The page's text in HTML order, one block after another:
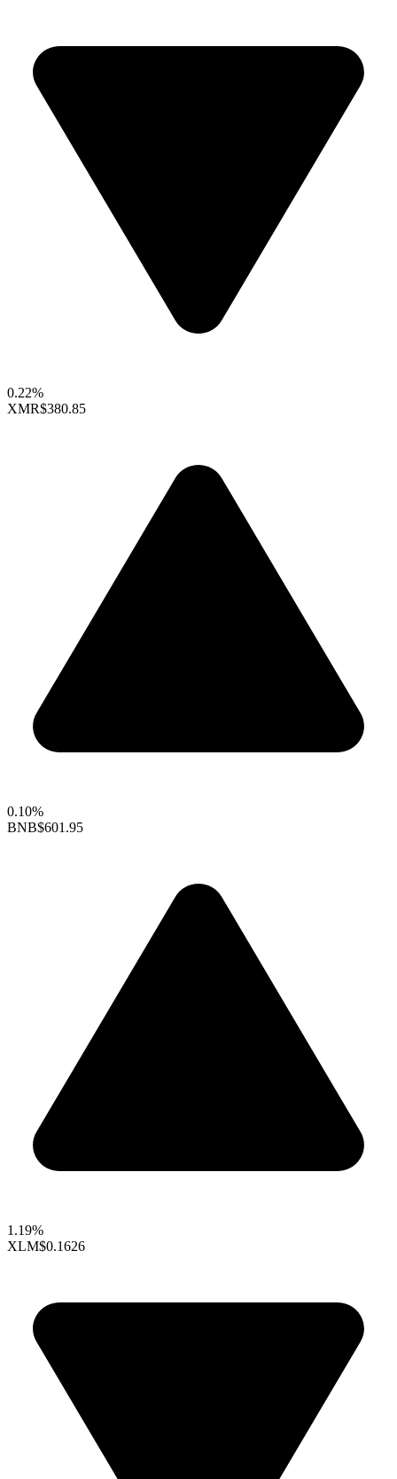
0.22%
XMR$380.85
0.10%
BNB$601.95
1.19%
XLM$0.1626